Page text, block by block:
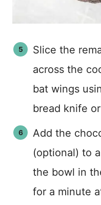
Slice the
across the
bat wings
bread knife
Add the
(optional) to
the bowl in
for a minute